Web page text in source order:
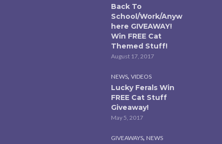
Back To
School/Work/Anyw
here GIVEAWAY!
Win FREE Cat
Themed Stuff!
August 17, 2017
NEWS, VIDEOS
Lucky Ferals Win
FREE Cat Stuff
Giveaway!
May 5, 2017
GIVEAWAYS, NEWS